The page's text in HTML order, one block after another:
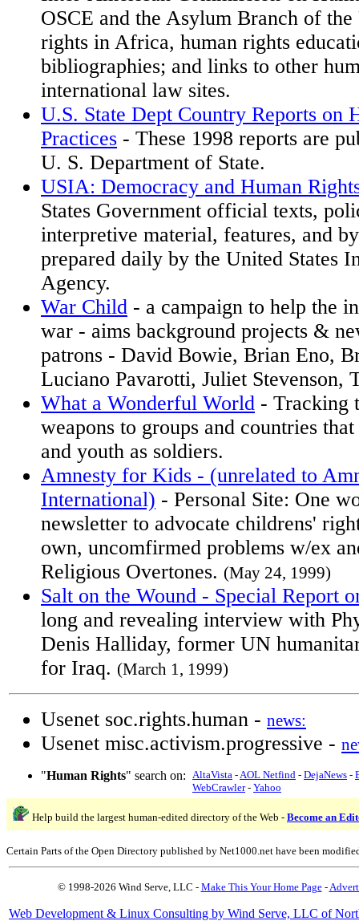
OSCE and the Asylum Branch of
rights in Africa, human rights
bibliographies; and links to other
international law sites.
U.S. State Dept Country Reports on
Practices - These 1998 reports are
U. S. Department of State.
USIA: Democracy and Human
States Government official texts,
interpretive material, features, and
prepared daily by the United States
Agency.
War Child - a campaign to help the
war - aims background projects &
patrons - David Bowie, Brian Eno,
Luciano Pavarotti, Juliet Stevenson,
What a Wonderful World - Tracking
weapons to groups and countries
and youth as soldiers.
Amnesty for Kids - (unrelated to
International) - Personal Site: One
newsletter to advocate childrens'
own, uncomfirmed problems w/ex
Religious Overtones. (May 24, 1999)
Salt on the Wound - Special Report
long and revealing interview with
Denis Halliday, former UN
for Iraq. (March 1, 1999)
Usenet soc.rights.human - news:
Usenet misc.activism.progressive -
"Human Rights" search on: AltaVista -AOL Netfind - DejaNews -
WebCrawler- Yahoo
Help build the largest human-edited directory of the Web - Become an
Certain Parts of the Open Directory published by Net1000.net have been
© 1998-2026 Wind Serve, LLC - Make This Your Home Page-
Web Development & Linux Consulting by Wind Serve, LLC of